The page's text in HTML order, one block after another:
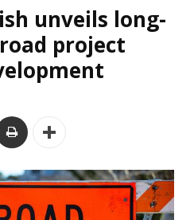
unveils long-
project